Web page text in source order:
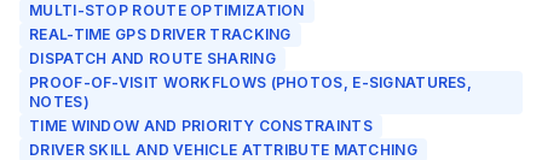
MULTI-STOP ROUTE OPTIMIZATION
REAL-TIME GPS DRIVER TRACKING
DISPATCH AND ROUTE SHARING
PROOF-OF-VISIT WORKFLOWS (PHOTOS, E-SIGNATURES,
NOTES)
TIME WINDOW AND PRIORITY CONSTRAINTS
DRIVER SKILL AND VEHICLE ATTRIBUTE MATCHING